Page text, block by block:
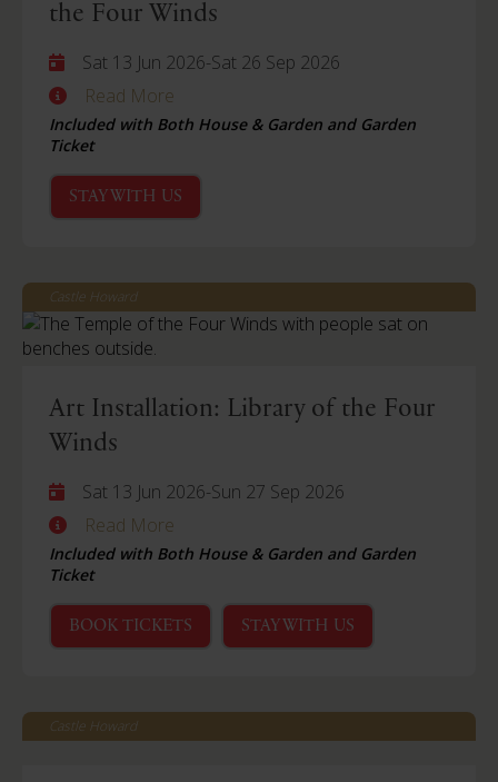
the Four Winds
Sat 13 Jun 2026-Sat 26 Sep 2026
Read More
Included with Both House & Garden and Garden
Ticket
STAY WITH US
Castle Howard
Art Installation: Library of the Four
Winds
Sat 13 Jun 2026-Sun 27 Sep 2026
Read More
Included with Both House & Garden and Garden
Ticket
BOOK TICKETS STAY WITH US
Castle Howard